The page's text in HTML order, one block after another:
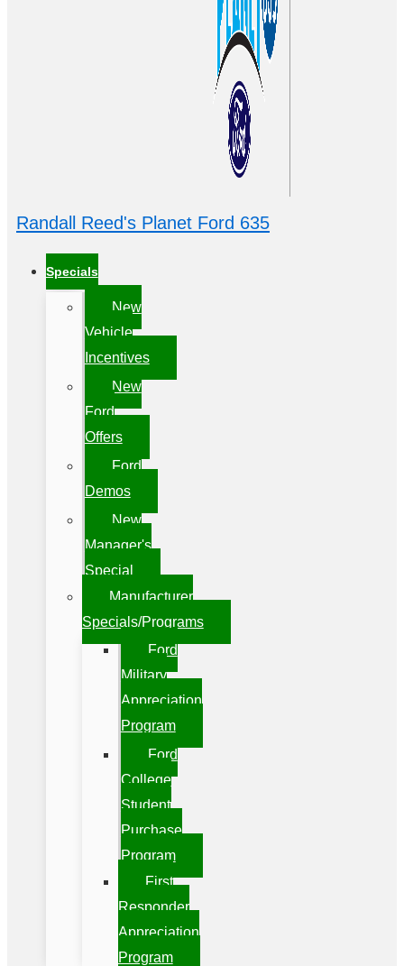
Randall Reed's Planet Ford 635
Specials
New
Vehicle
Incentives
New
Ford
Offers
Ford
Demos
New
Manager's
Special
Manufacturer
Specials/Programs
Ford
Military
Appreciation
Program
Ford
College
Student
Purchase
Program
First
Responder
Appreciation
Program